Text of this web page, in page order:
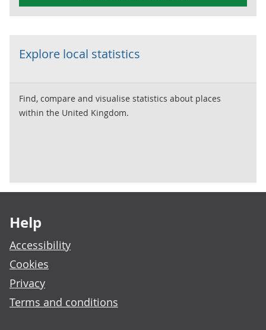
Explore local statistics
Find, compare and visualise statistics about places
within the United Kingdom.
Help
Accessibility
Cookies
Privacy
Terms and conditions